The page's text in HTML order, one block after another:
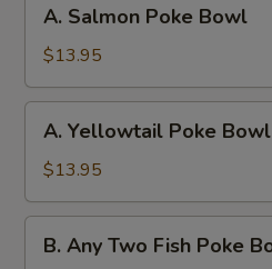
Salmon
Poke
Bowl
A. Salmon Poke Bowl
$13.95
Yellowtail
Poke
Bowl
A. Yellowtail Poke Bowl
$13.95
AnyB. Any Two Fish Poke